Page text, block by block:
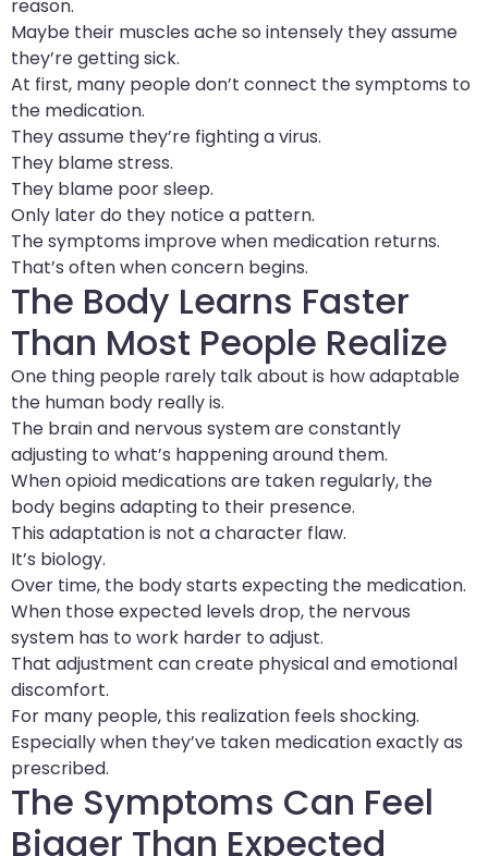
reason.
Maybe their muscles ache so intensely they assume
they’re getting sick.
At first, many people don’t connect the symptoms to
the medication.
They assume they’re fighting a virus.
They blame stress.
They blame poor sleep.
Only later do they notice a pattern.
The symptoms improve when medication returns.
That’s often when concern begins.
The Body Learns Faster
Than Most People Realize
One thing people rarely talk about is how adaptable
the human body really is.
The brain and nervous system are constantly
adjusting to what’s happening around them.
When opioid medications are taken regularly, the
body begins adapting to their presence.
This adaptation is not a character flaw.
It’s biology.
Over time, the body starts expecting the medication.
When those expected levels drop, the nervous
system has to work harder to adjust.
That adjustment can create physical and emotional
discomfort.
For many people, this realization feels shocking.
Especially when they’ve taken medication exactly as
prescribed.
The Symptoms Can Feel
Bigger Than Expected